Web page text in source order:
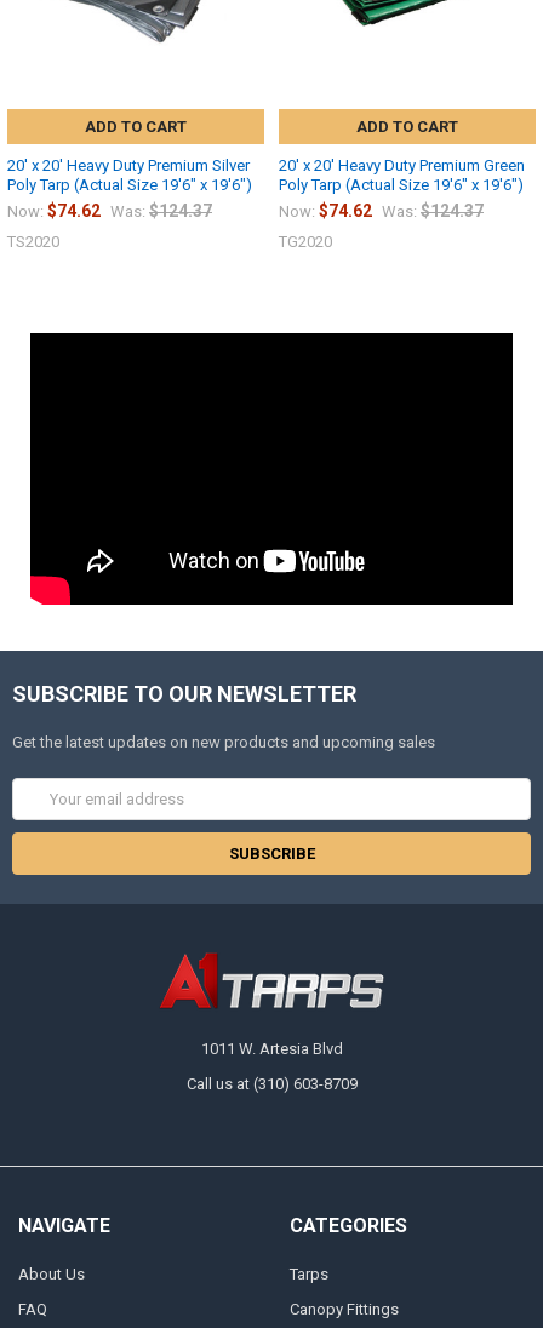
ADD TO CART
20' x 20' Heavy Duty Premium Silver
Poly Tarp (Actual Size 19'6" x 19'6")
Now: $74.62 Was: $124.37
TS2020
ADD TO CART
20' x 20' Heavy Duty Premium Green
Poly Tarp (Actual Size 19'6" x 19'6")
Now: $74.62 Was: $124.37
TG2020
SUBSCRIBE TO OUR NEWSLETTER
Get the latest updates on new products and upcoming sales
1011 W. Artesia Blvd
Call us at (310) 603-8709
NAVIGATE
About Us
FAQ
CATEGORIES
Tarps
Canopy Fittings